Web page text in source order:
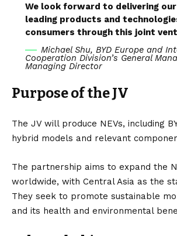
We look forward to delivering
leading products and
consumers through this joint
Michael Shu, BYD Europe and
Cooperation Division’s General
Managing Director
Purpose of the JV
The JV will produce NEVs, including
hybrid models and relevant
The partnership aims to expand the
worldwide, with Central Asia as the
They seek to promote sustainable
and its health and environmental